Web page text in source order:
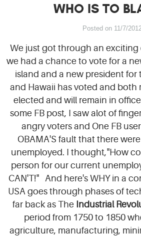
WHO IS TO
Posted on 11/7/
We just got through an exciting
we had a chance to vote for a
island and a new president for
and Hawaii has voted and both
elected and will remain in
some FB post, I saw alot of
angry voters and One FB
OBAMA'S fault that there
unemployed. I thought,"How
person for our current
CAN'T!" And here's WHY in a
USA goes through phases of
far back as The Industrial
period from 1750 to 1850
agriculture, manufacturing,